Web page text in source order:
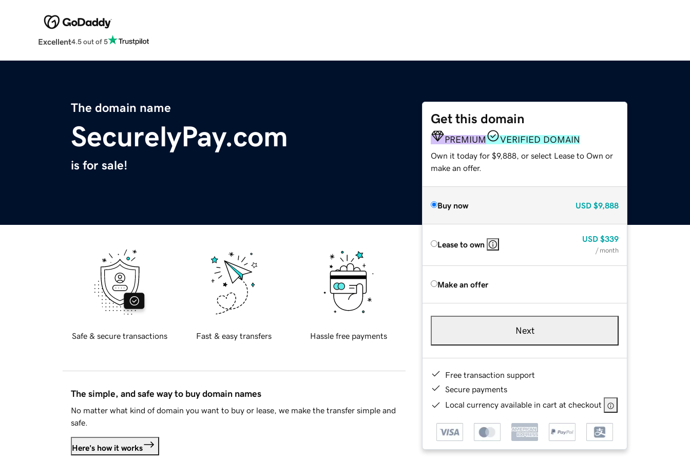
Excellent4.5 out of 5
The domain name
SecurelyPay.com
is for sale!
Get this domain
PREMIUM VERIFIED DOMAIN
Own it today for $9,888, or select Lease to Own or
make an offer.
Buy now USD $9,888
Lease to own
USD $339
/ month
Make an offer
Next
Free transaction support
Secure payments
Local currency available in cart at checkout
Safe & secure transactions Fast & easy transfers Hassle free payments
The simple, and safe way to buy domain names
No matter what kind of domain you want to buy or lease, we make the transfer simple and
safe.
Here's how it works